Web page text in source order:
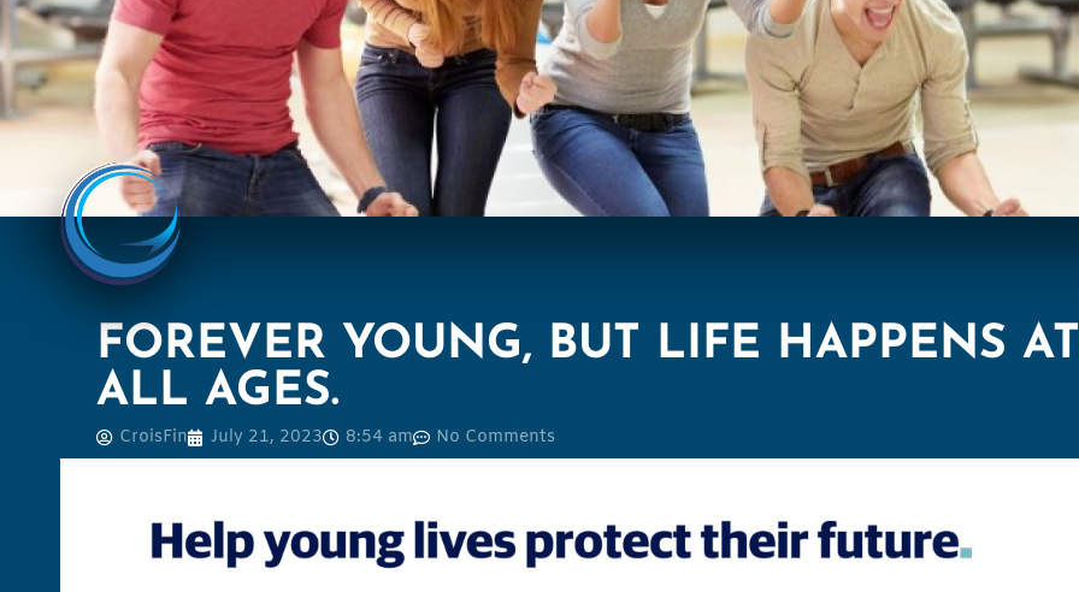
FOREVER YOUNG, BUT LIFE HAPPENS AT
ALL AGES.
CroisFin July 21, 2023 8:54 am No Comments